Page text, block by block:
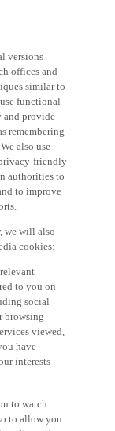
versions
offices and
similar to
functional
and provide
remembering
also use
friendly
authorities to
to improve
we will also
cookies:
to you on
social
browsing
viewed,
have
interests
to watch
to allow you